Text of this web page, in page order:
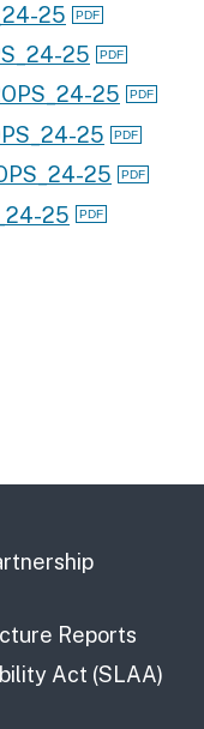
25
25
25
25
25
25
Reports
Act (SLAA)